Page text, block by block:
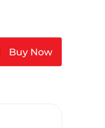
Buy Now